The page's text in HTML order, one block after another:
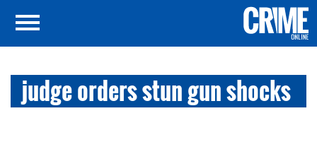
judge orders stun gun shocks